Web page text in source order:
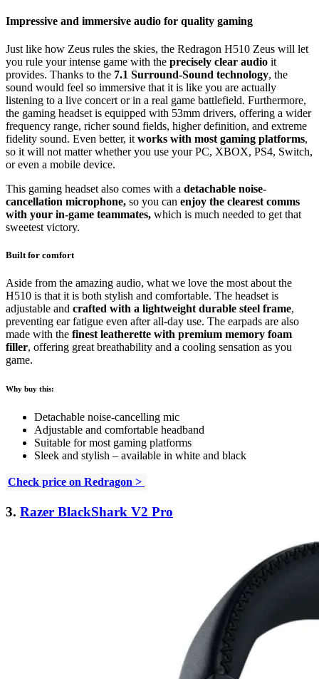
Impressive and immersive audio for quality gaming
Just like how Zeus rules the skies, the Redragon H510 Zeus will let
you rule your intense game with the precisely clear audio it
provides. Thanks to the 7.1 Surround-Sound technology, the
sound would feel so immersive that it is like you are actually
listening to a live concert or in a real game battlefield. Furthermore,
the gaming headset is equipped with 53mm drivers, offering a wider
frequency range, richer sound fields, higher definition, and extreme
fidelity sound. Even better, it works with most gaming platforms,
so it will not matter whether you use your PC, XBOX, PS4, Switch,
or even a mobile device.
This gaming headset also comes with a detachable noise-
cancellation microphone, so you can enjoy the clearest comms
with your in-game teammates, which is much needed to get that
sweetest victory.
Built for comfort
Aside from the amazing audio, what we love the most about the
H510 is that it is both stylish and comfortable. The headset is
adjustable and crafted with a lightweight durable steel frame,
preventing ear fatigue even after all-day use. The earpads are also
made with the finest leatherette with premium memory foam
filler, offering great breathability and a cooling sensation as you
game.
Why buy this:
Detachable noise-cancelling mic
Adjustable and comfortable headband
Suitable for most gaming platforms
Sleek and stylish – available in white and black
Check price on Redragon >
3. Razer BlackShark V2 Pro